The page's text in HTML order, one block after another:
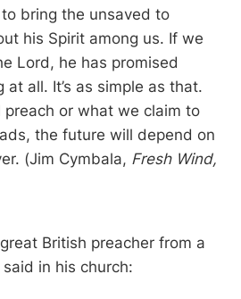
bring the unsaved to
his Spirit among us. If we
Lord, he has promised
at all. It’s as simple as that.
or what we claim to
the future will depend on
(Jim Cymbala, Fresh Wind,
British preacher from a
in his church: